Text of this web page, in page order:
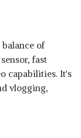
of
fast
capabilities. It's
vlogging,